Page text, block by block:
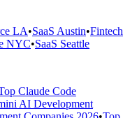
LA•SaaS Austin•Fintech
NYC•SaaS Seattle
Claude Code
AI Development